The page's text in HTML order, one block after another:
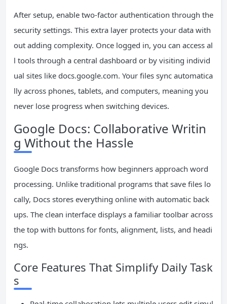
After setup, enable two-factor authentication through the
security settings. This extra layer protects your data with
out adding complexity. Once logged in, you can access al
l tools through a central dashboard or by visiting individ
ual sites like docs.google.com. Your files sync automatica
lly across phones, tablets, and computers, meaning you
never lose progress when switching devices.
Google Docs: Collaborative Writin
g Without the Hassle
Google Docs transforms how beginners approach word
processing. Unlike traditional programs that save files lo
cally, Docs stores everything online with automatic back
ups. The clean interface displays a familiar toolbar across
the top with buttons for fonts, alignment, lists, and headi
ngs.
Core Features That Simplify Daily Task
s